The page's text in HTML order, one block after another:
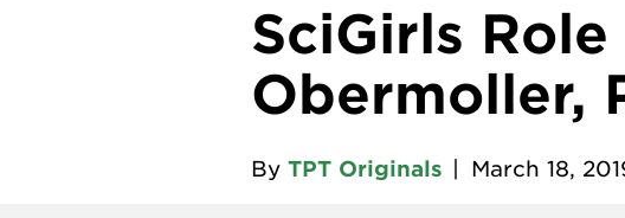
SciGirls
Obermoller,
By TPT Originals March 18,